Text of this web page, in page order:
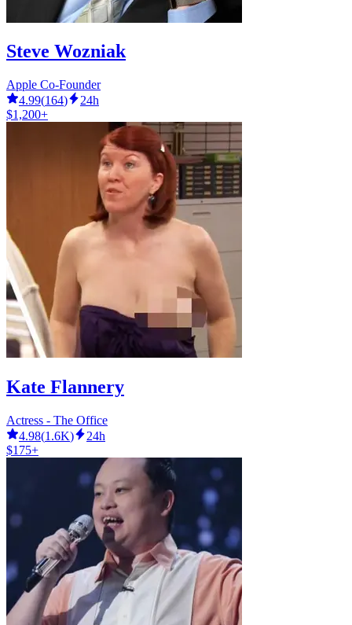
Steve Wozniak
Apple Co-Founder
4.99(164)
24h
$1,200+
Kate Flannery
Actress - The Office
4.98(1.6K)
24h
$175+